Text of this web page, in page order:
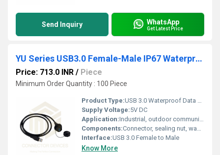
Send Inquiry WhatsApp
Get Latest Price
YU Series USB3.0 Female-Male IP67 Waterproof Data Connector
Price: 713.0 INR / Piece
Minimum Order Quantity : 100 Piece
Product Type:USB 3.0 Waterproof Data Connector
Supply Voltage:5V DC
Application:Industrial, outdoor communication, marine, equipment interfaces
Components:Connector, sealing nut, washer, dust cap
Interface:USB 3.0 Female to Male
Know More